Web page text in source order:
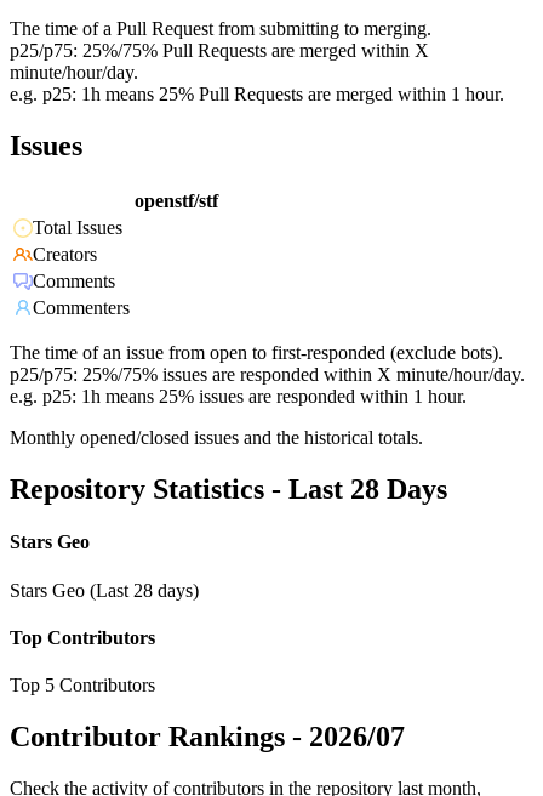
The time of a Pull Request from submitting to merging.
p25/p75: 25%/75% Pull Requests are merged within X
minute/hour/day.
e.g. p25: 1h means 25% Pull Requests are merged within 1 hour.
Issues
openstf/stf
Total Issues
Creators
Comments
Commenters
The time of an issue from open to first-responded (exclude bots).
p25/p75: 25%/75% issues are responded within X minute/hour/day.
e.g. p25: 1h means 25% issues are responded within 1 hour.
Monthly opened/closed issues and the historical totals.
Repository Statistics - Last 28 Days
Stars Geo
Stars Geo (Last 28 days)
Top Contributors
Top 5 Contributors
Contributor Rankings - 2026/07
Check the activity of contributors in the repository last month,